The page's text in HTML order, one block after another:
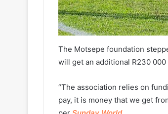
The Motsepe foundation
will get an additional R230
“The association relies on
pay, it is money that we get